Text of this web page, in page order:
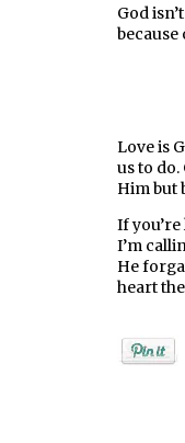
God
because
Love is
us to do.
Him but
If
I’m
He
heart